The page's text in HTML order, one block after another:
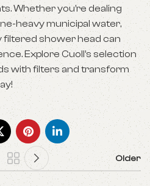
Whether you’re dealing
heavy municipal water,
filtered shower head can
Explore Cuoll’s selection
with filters and transform
Older